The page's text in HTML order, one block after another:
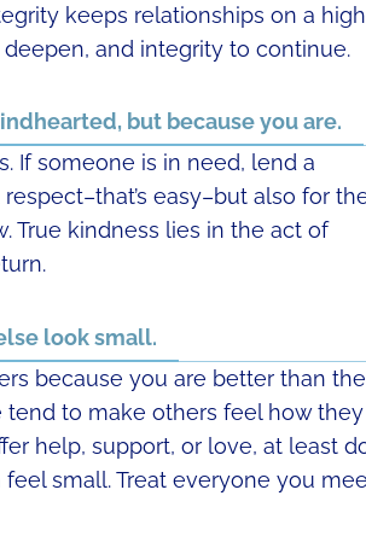
keeps relationships on a high
and integrity to continue.
but because you are.
If someone is in need, lend a
easy–but also for
True kindness lies in the act of
look small.
because you are better than
to make others feel how they
help, support, or love, at least
small. Treat everyone you